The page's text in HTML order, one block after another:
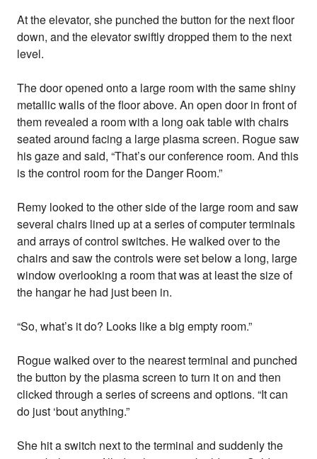
At the elevator, she punched the button for the next floor
down, and the elevator swiftly dropped them to the next
level.
The door opened onto a large room with the same shiny
metallic walls of the floor above. An open door in front of
them revealed a room with a long oak table with chairs
seated around facing a large plasma screen. Rogue saw
his gaze and said, “That’s our conference room. And this
is the control room for the Danger Room.”
Remy looked to the other side of the large room and saw
several chairs lined up at a series of computer terminals
and arrays of control switches. He walked over to the
chairs and saw the controls were set below a long, large
window overlooking a room that was at least the size of
the hangar he had just been in.
“So, what’s it do? Looks like a big empty room.”
Rogue walked over to the nearest terminal and punched
the button by the plasma screen to turn it on and then
clicked through a series of screens and options. “It can
do just ‘bout anything.”
She hit a switch next to the terminal and suddenly the